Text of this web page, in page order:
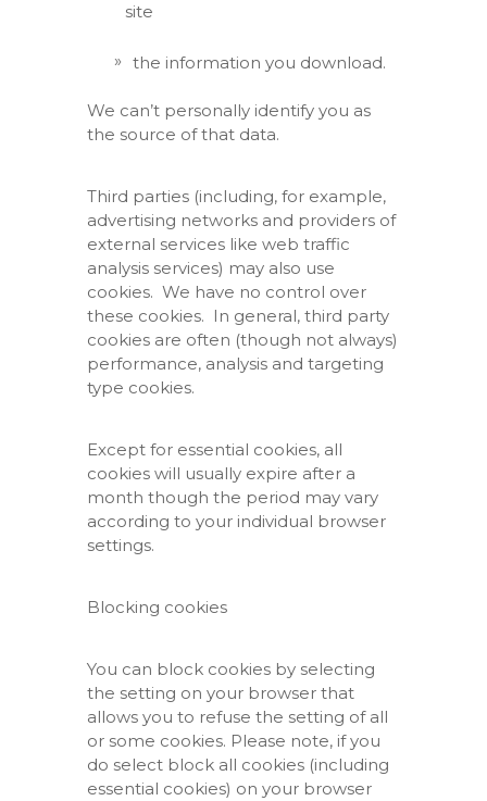
site
the information you download.
We can’t personally identify you as
the source of that data.
Third parties (including, for example,
advertising networks and providers of
external services like web traffic
analysis services) may also use
cookies. We have no control over
these cookies. In general, third party
cookies are often (though not always)
performance, analysis and targeting
type cookies.
Except for essential cookies, all
cookies will usually expire after a
month though the period may vary
according to your individual browser
settings.
Blocking cookies
You can block cookies by selecting
the setting on your browser that
allows you to refuse the setting of all
or some cookies. Please note, if you
do select block all cookies (including
essential cookies) on your browser